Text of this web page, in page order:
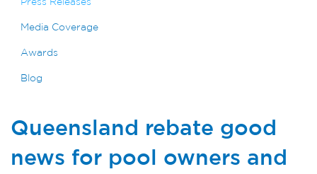
Media Coverage
Awards
Blog
Queensland rebate good
news for pool owners and